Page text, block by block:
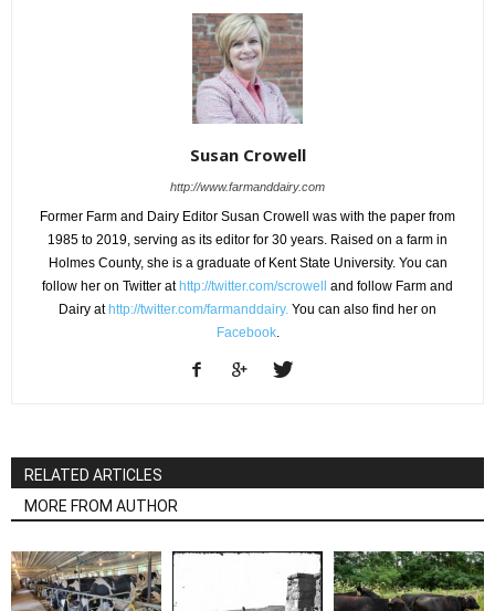
Susan Crowell
http://www.farmanddairy.com
Former Farm and Dairy Editor Susan Crowell was with the paper from
1985 to 2019, serving as its editor for 30 years. Raised on a farm in
Holmes County, she is a graduate of Kent State University. You can
follow her on Twitter at http://twitter.com/scrowell
and follow Farm and
Dairy at http://twitter.com/farmanddairy. You can also find her on
Facebook.
RELATED ARTICLES
MORE FROM AUTHOR